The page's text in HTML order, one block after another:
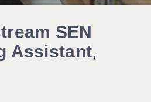
SEN
Assistant,